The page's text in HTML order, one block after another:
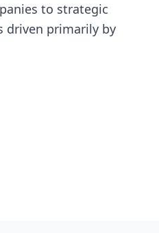
to strategic
driven primarily by